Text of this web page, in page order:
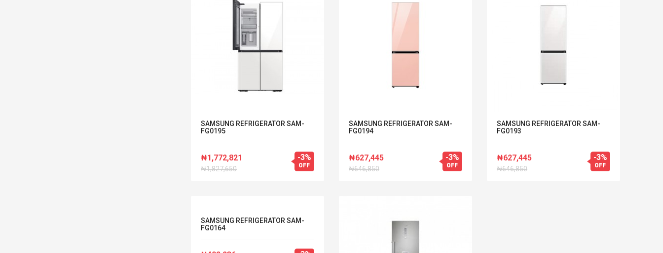
SAMSUNG REFRIGERATOR SAM-
FG0195
₦1,772,821
₦1,827,650
-3%
OFF
SAMSUNG REFRIGERATOR SAM-
FG0194
₦627,445
₦646,850
-3%
OFF
SAMSUNG REFRIGERATOR SAM-
FG0193
₦627,445
₦646,850
-3%
OFF
SAMSUNG REFRIGERATOR SAM-
FG0164